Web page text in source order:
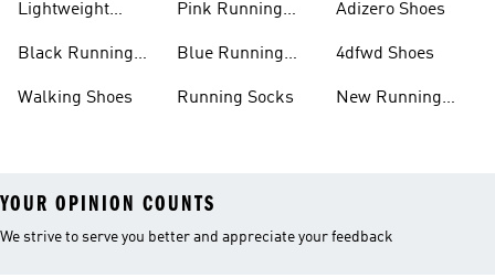
Lightweight
Black Running
Walking Shoes
Pink Running
Blue Running
Running Socks
Adizero Shoes
4dfwd Shoes
New Running
YOUR OPINION COUNTS
We strive to serve you better and appreciate your feedback